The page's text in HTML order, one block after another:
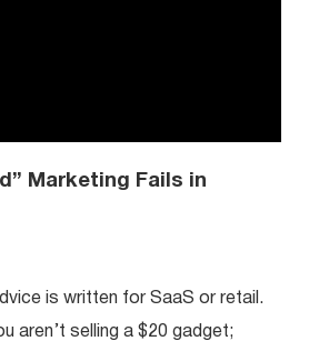
Marketing Fails in
is written for SaaS or retail.
aren’t selling a $20 gadget;